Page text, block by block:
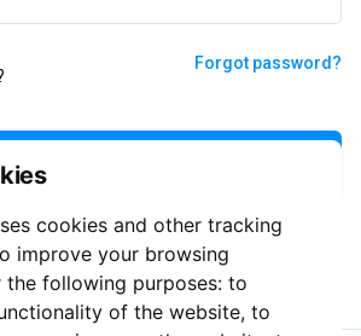
cookies and other tracking
improve your browsing
the following purposes: to
of the website, to
Forgot password?
or